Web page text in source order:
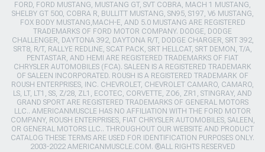
FORD, FORD MUSTANG, MUSTANG GT, SVT COBRA, MACH 1 MUSTANG,
SHELBY GT 500, COBRA R, BULLITT MUSTANG, SN95, S197, V6 MUSTANG,
FOX BODY MUSTANG,MACH-E, AND 5.0 MUSTANG ARE REGISTERED
TRADEMARKS OF FORD MOTOR COMPANY. DODGE, DODGE
CHALLENGER, DAYTONA 392, DAYTONA R/T, DODGE CHARGER, SRT 392,
SRT8, R/T, RALLYE REDLINE, SCAT PACK, SRT HELLCAT, SRT DEMON, T/A,
PENTASTAR, AND HEMI ARE REGISTERED TRADEMARKS OF FIAT
CHRYSLER AUTOMOBILES (FCA). SALEEN IS A REGISTERED TRADEMARK
OF SALEEN INCORPORATED. ROUSH IS A REGISTERED TRADEMARK OF
ROUSH ENTERPRISES, INC. CHEVROLET, CHEVROLET CAMARO, CAMARO,
LS, LT, LT1, SS, Z/28, ZL1, ECOTEC, CORVETTE, ZO6, ZR1, STINGRAY, AND
GRAND SPORT ARE REGISTERED TRADEMARKS OF GENERAL MOTORS
LLC.. AMERICANMUSCLE HAS NO AFFILIATION WITH THE FORD MOTOR
COMPANY, ROUSH ENTERPRISES, FIAT CHRYSLER AUTOMOBILES, SALEEN,
OR GENERAL MOTORS LLC.. THROUGHOUT OUR WEBSITE AND PRODUCT
CATALOG THESE TERMS ARE USED FOR IDENTIFICATION PURPOSES ONLY.
2003-2022 AMERICANMUSCLE.COM. ®ALL RIGHTS RESERVED